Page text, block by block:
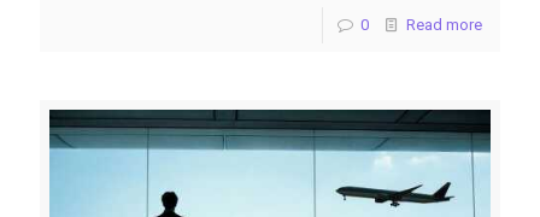
0 Read more